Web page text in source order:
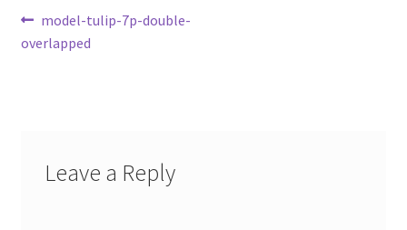
Post
navigation
Previous
post:
model-tulip-7p-double-
overlapped
Leave a Reply